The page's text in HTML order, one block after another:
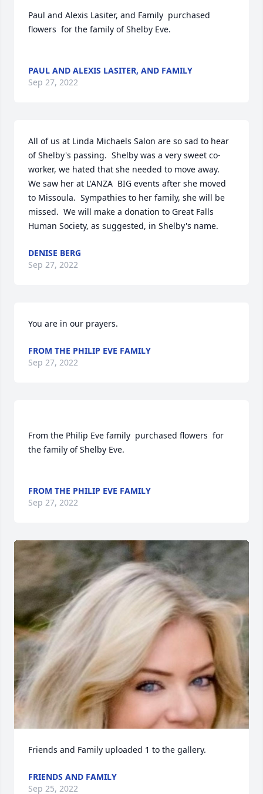
Paul and Alexis Lasiter, and Family  purchased
flowers  for the family of Shelby Eve.
PAUL AND ALEXIS LASITER, AND FAMILY
Sep 27, 2022
All of us at Linda Michaels Salon are so sad to hear
of Shelby's passing.  Shelby was a very sweet co-
worker, we hated that she needed to move away.
We saw her at L'ANZA  BIG events after she moved
to Missoula.  Sympathies to her family, she will be
missed.  We will make a donation to Great Falls
Human Society, as suggested, in Shelby's name.
DENISE BERG
Sep 27, 2022
You are in our prayers.
FROM THE PHILIP EVE FAMILY
Sep 27, 2022
From the Philip Eve family  purchased flowers  for
the family of Shelby Eve.
FROM THE PHILIP EVE FAMILY
Sep 27, 2022
Friends and Family uploaded 1 to the gallery.
FRIENDS AND FAMILY
Sep 25, 2022